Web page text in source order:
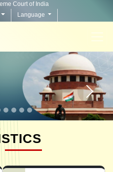
Court of India
Language
Home